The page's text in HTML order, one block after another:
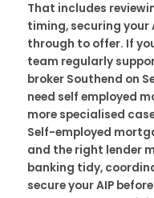
That includes
timing, securing your
through to offer. If
team regularly
broker Southend on
need self employed
more specialised
Self-employed
and the right lender
banking tidy,
secure your AIP